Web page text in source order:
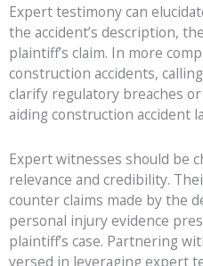
Expert testimony can
the accident’s description,
plaintiff’s claim. In more
construction accidents,
clarify regulatory breaches
aiding construction accident
Expert witnesses should be
relevance and credibility.
counter claims made by the
personal injury evidence
plaintiff’s case. Partnering
versed in leveraging expert